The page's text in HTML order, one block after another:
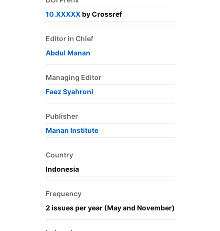
10.XXXXXby Crossref
Editor in Chief
Abdul Manan
Managing Editor
Faez Syahroni
Publisher
Manan Institute
Country
Indonesia
Frequency
2 issues per year (May and November)